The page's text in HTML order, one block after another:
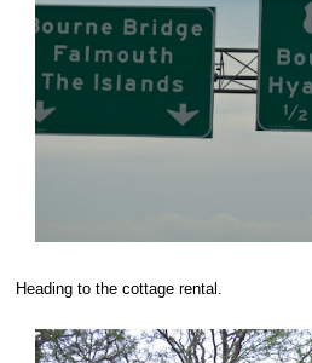
Heading to the cottage rental.